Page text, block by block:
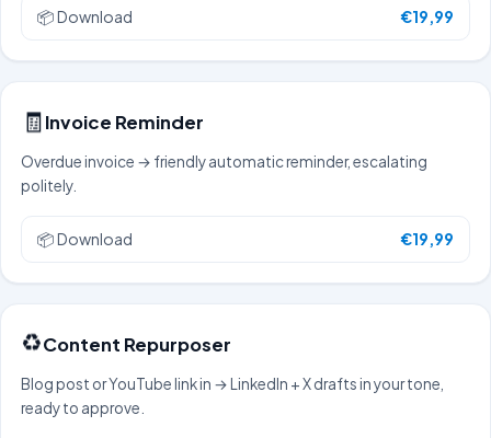
📦Download €19,99
🧾Invoice Reminder
Overdue invoice → friendly automatic reminder, escalating
politely.
📦Download €19,99
♻️Content Repurposer
Blog post or YouTube link in → LinkedIn + X drafts in your tone,
ready to approve.